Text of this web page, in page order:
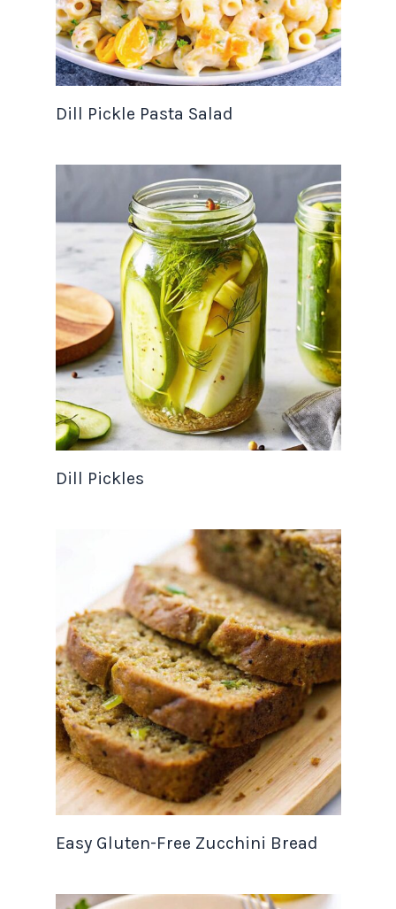
Dill Pickle Pasta Salad
Dill Pickles
Easy Gluten-Free Zucchini Bread